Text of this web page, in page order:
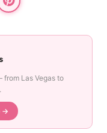
Las Vegas to
→